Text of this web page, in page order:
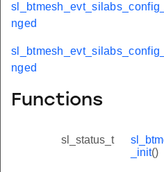
nged
nged
Functions
sl_status_t
_init()